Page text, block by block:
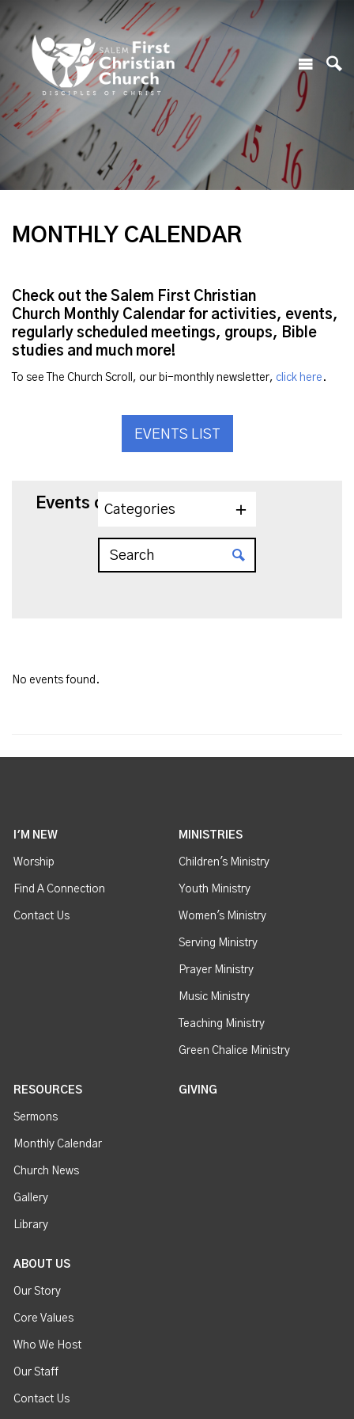
MONTHLY CALENDAR
Check out the Salem First Christian
Church Monthly Calendar for activities, events,
regularly scheduled meetings, groups, Bible
studies and much more!
To see The Church Scroll, our bi-monthly newsletter, click here .
EVENTS LIST
Events on 6/5/2025
Categories
No events found.
I'M NEW
Worship
Find A Connection
Contact Us
MINISTRIES
Children's Ministry
Youth Ministry
Women's Ministry
Serving Ministry
Prayer Ministry
Music Ministry
Teaching Ministry
Green Chalice Ministry
RESOURCES
Sermons
Monthly Calendar
Church News
Gallery
Library
GIVING
ABOUT US
Our Story
Core Values
Who We Host
Our Staff
Contact Us